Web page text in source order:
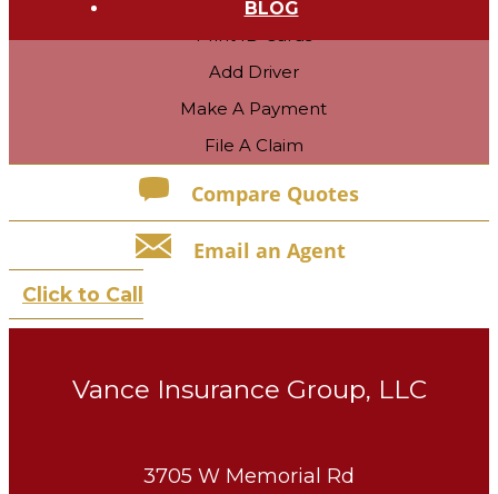
BLOG
Print ID Cards
Add Driver
Make A Payment
File A Claim
Compare Quotes
Email an Agent
Click to Call
Vance Insurance Group, LLC
3705 W Memorial Rd